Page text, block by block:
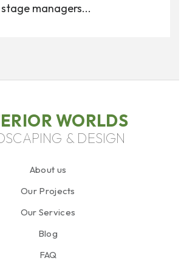
managers...
WORLDS
& DESIGN
About us
Our Projects
Our Services
Blog
FAQ